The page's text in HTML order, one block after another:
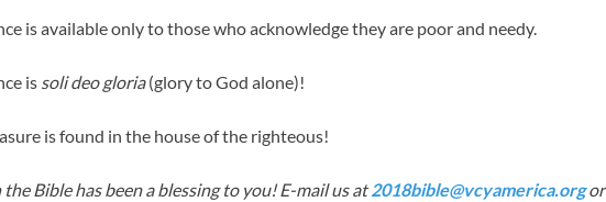
is available only to those who acknowledge they are poor and needy.
is soli deo gloria(glory to God alone)!
is found in the house of the righteous!
Bible has been a blessing to you! E-mail us at2018bible@vcyamerica.orgor